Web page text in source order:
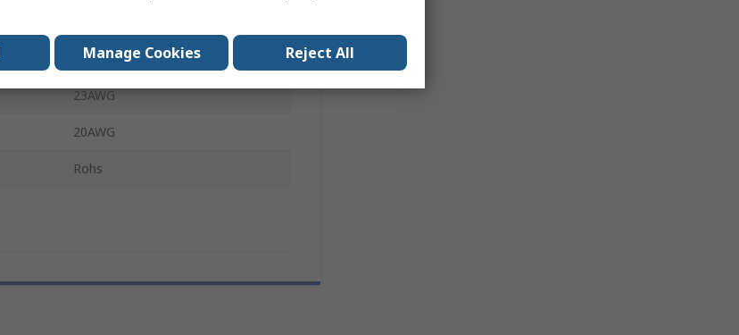
Magnet Wire Terminal
23AWG
20AWG
Rohs
Manage Cookies Reject All